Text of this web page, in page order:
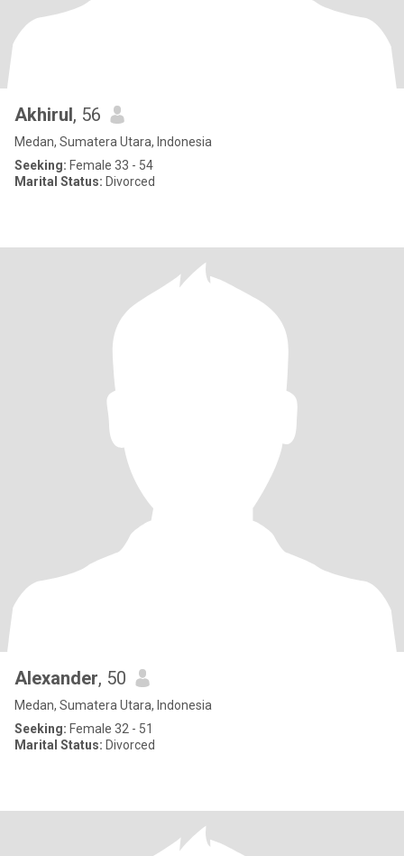
Akhirul, 56
Medan, Sumatera Utara, Indonesia
Seeking: Female 33 - 54
Marital Status: Divorced
Alexander, 50
Medan, Sumatera Utara, Indonesia
Seeking: Female 32 - 51
Marital Status: Divorced